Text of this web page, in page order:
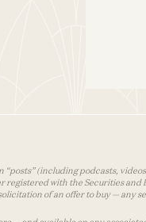
“posts” (including podcasts,
registered with the Securities
of an offer to buy — any